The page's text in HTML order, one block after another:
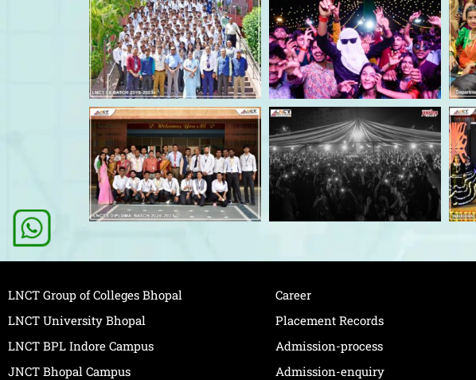
LNCT Group of Colleges Bhopal
LNCT University Bhopal
LNCT BPL Indore Campus
JNCT Bhopal Campus
Career
Placement Records
Admission-process
Admission-enquiry